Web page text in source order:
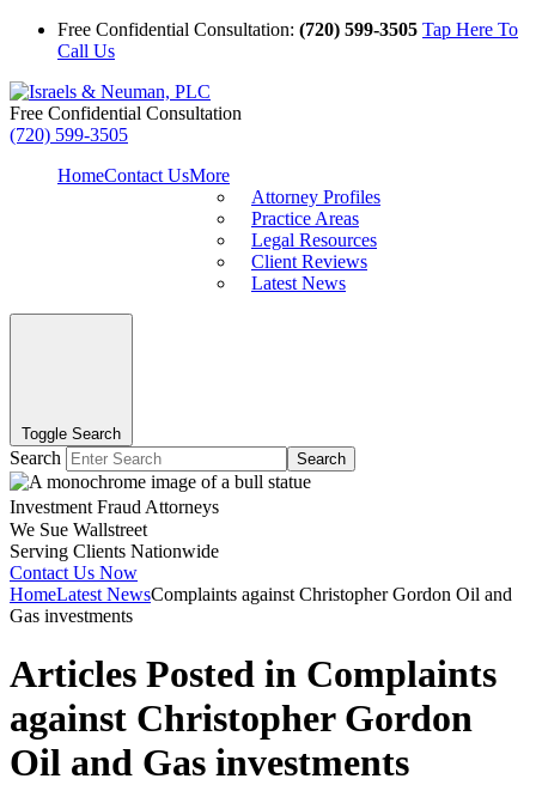
Free Confidential Consultation: (720) 599-3505 Tap Here To
Call Us
Free Confidential Consultation
(720) 599-3505
HomeContact UsMore
Attorney Profiles
Practice Areas
Legal Resources
Client Reviews
Latest News
Toggle Search
Search Search
Investment Fraud Attorneys
We Sue Wallstreet
Serving Clients Nationwide
Contact Us Now
HomeLatest NewsComplaints against Christopher Gordon Oil and
Gas investments
Articles Posted in Complaints
against Christopher Gordon
Oil and Gas investments